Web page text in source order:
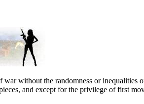
without the randomness or inequalities
and except for the privilege of first